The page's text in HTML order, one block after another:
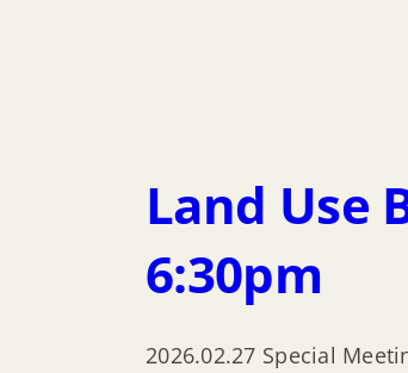
Land Use
6:30pm
2026.02.27 Special